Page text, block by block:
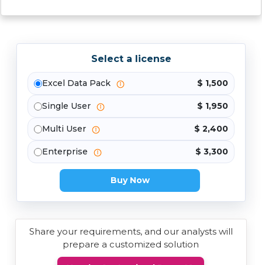
Select a license
Excel Data Pack $ 1,500
Single User $ 1,950
Multi User $ 2,400
Enterprise $ 3,300
Buy Now
Share your requirements, and our analysts will
prepare a customized solution